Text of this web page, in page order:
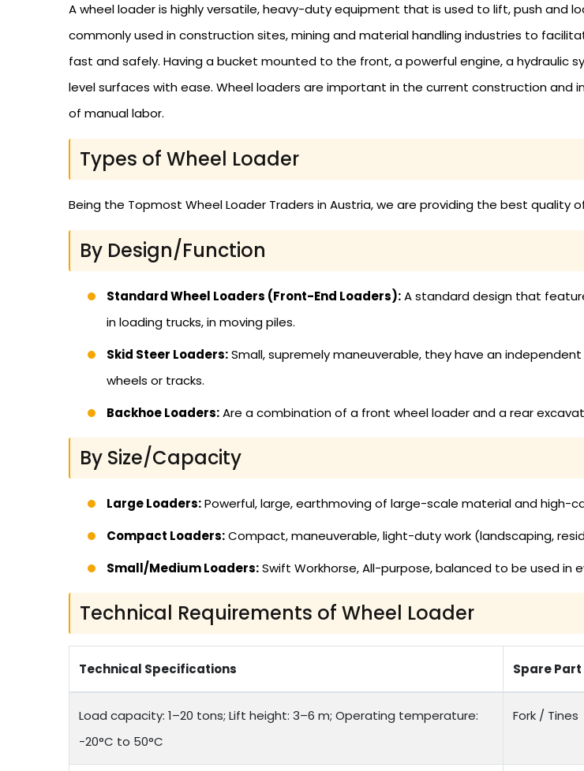
A wheel loader is highly versatile, heavy-duty equipment that is used to lift, push and
commonly used in construction sites, mining and material handling industries to
fast and safely. Having a bucket mounted to the front, a powerful engine, a hydraulic
level surfaces with ease. Wheel loaders are important in the current construction and
of manual labor.
Types of Wheel Loader
Being the Topmost Wheel Loader Traders in Austria, we are providing the best quality
By Design/Function
Standard Wheel Loaders (Front-End Loaders):A standard design that
in loading trucks, in moving piles.
Skid Steer Loaders:Small, supremely maneuverable, they have an
wheels or tracks.
Backhoe Loaders:Are a combination of a front wheel loader and a rear
By Size/Capacity
Large Loaders:Powerful, large, earthmoving of large-scale material and high-
Compact Loaders:Compact, maneuverable, light-duty work (landscaping,
Small/Medium Loaders:Swift Workhorse, All-purpose, balanced to be used
Technical Requirements of Wheel Loader
Technical Specifications Spare Part
Load capacity: 1–20 tons; Lift height: 3–6 m; Operating temperature:
-20°C to 50°C
Fork / Tines